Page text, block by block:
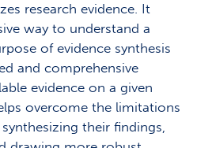
research evidence. It
way to understand a
of evidence synthesis
and comprehensive
evidence on a given
overcome the limitations
their findings,